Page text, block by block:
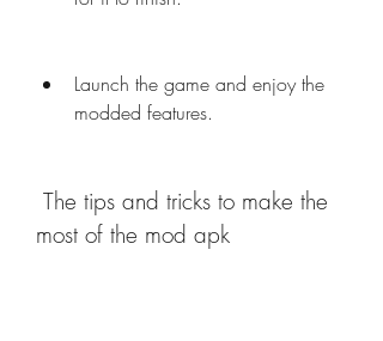
Launch the game and enjoy the
modded features.
most of the mod apk